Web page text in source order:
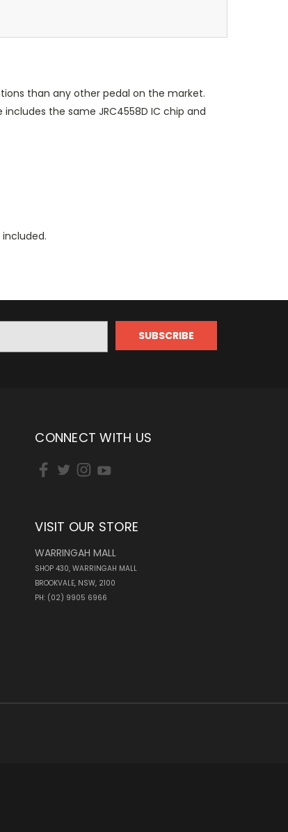
than any other pedal on the market.
the same JRC4558D IC chip and
CONNECT WITH US
VISIT OUR STORE
WARRINGAH MALL
SHOP 430, WARRINGAH MALL
BROOKVALE, NSW, 2100
PH: (02) 9905 6966